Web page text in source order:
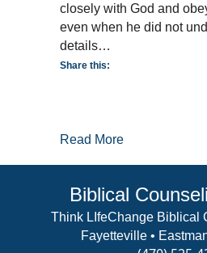
closely with God and
even when he did not
details…
Share this:
Read Moreabout God’s
Biblical
Think LIfeChange Biblical
Fayetteville •